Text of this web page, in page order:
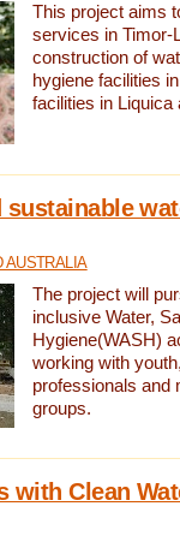
This project aims
services in Timor-
construction of
hygiene facilities
facilities in Liquica
sustainable
AUSTRALIA
The project will
inclusive Water,
Hygiene(WASH)
working with
professionals and
groups.
with Clean